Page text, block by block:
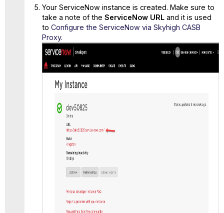
Your ServiceNow instance is created. Make sure to
take a note of the ServiceNow URL and it is used
to Configure the ServiceNow via Skyhigh CASB
Proxy.